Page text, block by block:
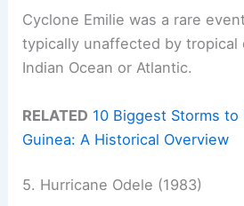
Cyclone Emilie was a rare
typically unaffected by tropical
Indian Ocean or Atlantic.
RELATED 10 Biggest Storms to
Guinea: A Historical Overview
5. Hurricane Odele (1983)